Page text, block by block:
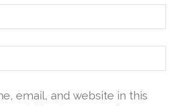
email, and website in this